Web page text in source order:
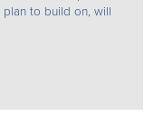
to build on, will